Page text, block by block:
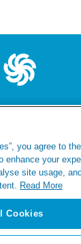
Green
you agree to
your
site usage,
Read More
Cookies